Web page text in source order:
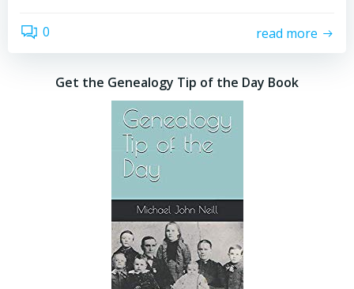
0 read more
Get the Genealogy Tip of the Day Book